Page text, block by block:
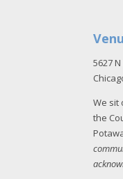
5627
We sit
the